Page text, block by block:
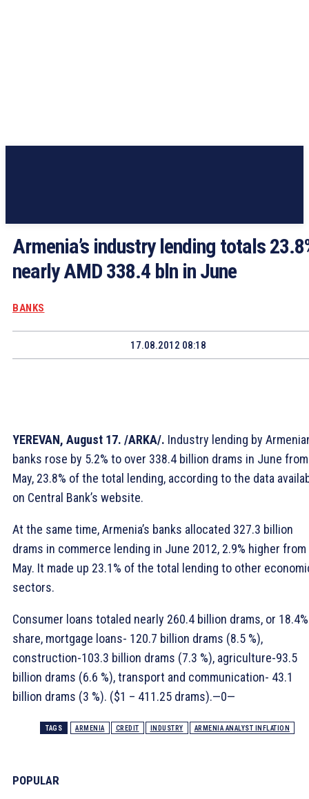
Armenia’s industry lending totals
nearly AMD 338.4 bln in June
BANKS
17.08.2012 08:18
YEREVAN, August 17. /ARKA/. Industry lending by
banks rose by 5.2% to over 338.4 billion drams in June from
May, 23.8% of the total lending, according to the data
on Central Bank’s website.
At the same time, Armenia’s banks allocated 327.3 billion
drams in commerce lending in June 2012, 2.9% higher from
May. It made up 23.1% of the total lending to other
sectors.
Consumer loans totaled nearly 260.4 billion drams, or 18.4%
share, mortgage loans- 120.7 billion drams (8.5 %),
construction-103.3 billion drams (7.3 %), agriculture-93.5
billion drams (6.6 %), transport and communication- 43.1
billion drams (3 %). ($1 – 411.25 drams).—0—
TAGS ARMENIA CREDIT INDUSTRY ARMENIA ANALYST INFLATION
POPULAR